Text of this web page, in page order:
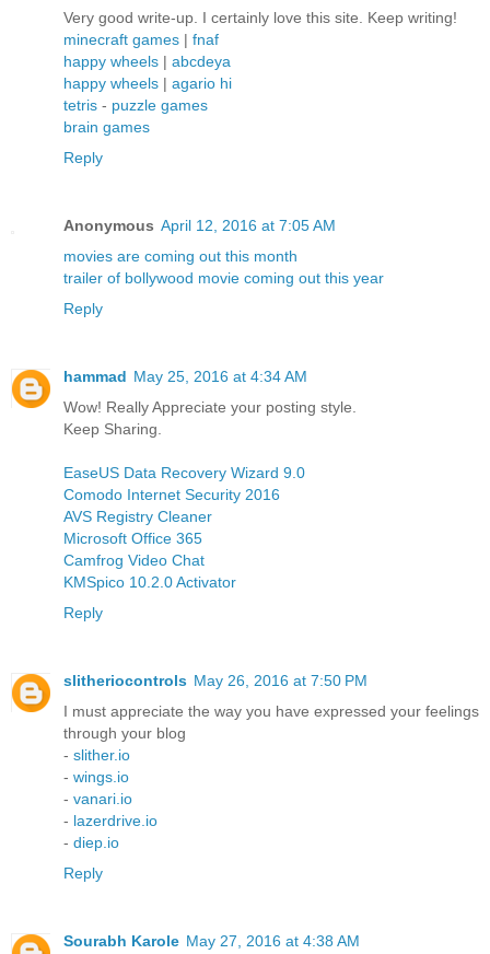
Very good write-up. I certainly love this site. Keep writing!
minecraft games | fnaf
happy wheels | abcdeya
happy wheels | agario hi
tetris - puzzle games
brain games
Reply
Anonymous April 12, 2016 at 7:05 AM
movies are coming out this month
trailer of bollywood movie coming out this year
Reply
hammad May 25, 2016 at 4:34 AM
Wow! Really Appreciate your posting style.
Keep Sharing.
EaseUS Data Recovery Wizard 9.0
Comodo Internet Security 2016
AVS Registry Cleaner
Microsoft Office 365
Camfrog Video Chat
KMSpico 10.2.0 Activator
Reply
slitheriocontrols May 26, 2016 at 7:50 PM
I must appreciate the way you have expressed your feelings
through your blog
- slither.io
- wings.io
- vanari.io
- lazerdrive.io
- diep.io
Reply
Sourabh Karole May 27, 2016 at 4:38 AM